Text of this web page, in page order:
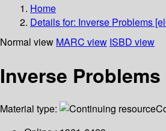
Home
Details for: Inverse Problems
Normal view MARC view ISBD view
Inverse
Material type: